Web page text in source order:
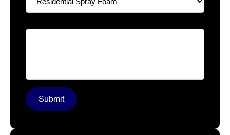
Submit